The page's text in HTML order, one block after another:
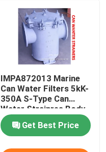
IMPA872013 Marine
Can Water Filters 5kK-
350A S-Type Can
Water Strainres Body
Cast Iron Filter
Cartridge Stainless
Steel
Get Best Price